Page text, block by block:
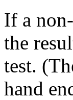
If a non-
the
test.
hand